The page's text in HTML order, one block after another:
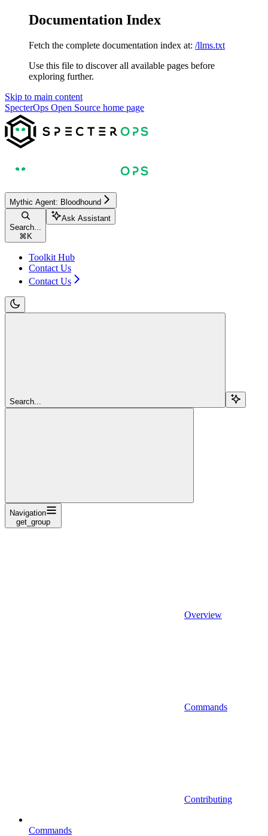
Documentation Index
Fetch the complete documentation index at: /llms.txt
Use this file to discover all available pages before
exploring further.
Skip to main content
SpecterOps Open Source home page
Mythic Agent: Bloodhound
Search...
⌘ K
Ask Assistant
Toolkit Hub
Contact Us
Contact Us
Search...
Navigation
get_group
Overview
Commands
Contributing
Commands